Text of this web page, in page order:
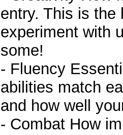
entry. This is the
experiment with
some!
- Fluency
abilities match
and how well
- Combat How